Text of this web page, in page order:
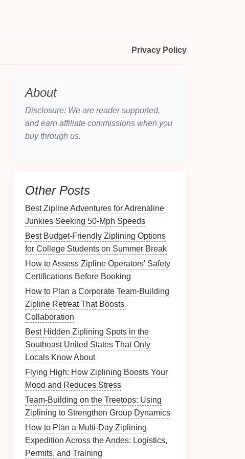
Privacy Policy
About
Disclosure: We are reader supported,
and earn affiliate commissions when you
buy through us.
Other Posts
Best Zipline Adventures for Adrenaline
Junkies Seeking 50‑Mph Speeds
Best Budget-Friendly Ziplining Options
for College Students on Summer Break
How to Assess Zipline Operators' Safety
Certifications Before Booking
How to Plan a Corporate Team-Building
Zipline Retreat That Boosts
Collaboration
Best Hidden Ziplining Spots in the
Southeast United States That Only
Locals Know About
Flying High: How Ziplining Boosts Your
Mood and Reduces Stress
Team-Building on the Treetops: Using
Ziplining to Strengthen Group Dynamics
How to Plan a Multi‑Day Ziplining
Expedition Across the Andes: Logistics,
Permits, and Training